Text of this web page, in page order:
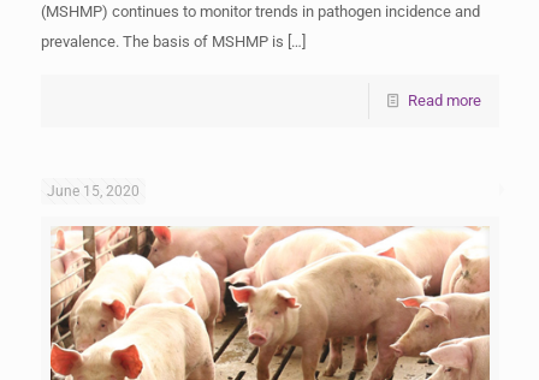
(MSHMP) continues to monitor trends in pathogen incidence and
prevalence. The basis of MSHMP is […]
Read more
June 15, 2020